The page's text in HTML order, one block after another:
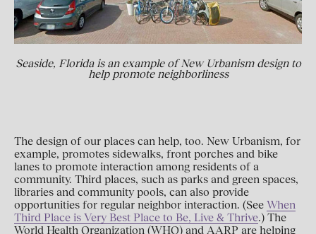
Seaside, Florida is an example of New Urbanism design to
help promote neighborliness
The design of our places can help, too. New Urbanism, for
example, promotes sidewalks, front porches and bike
lanes to promote interaction among residents of a
community. Third places, such as parks and green spaces,
libraries and community pools, can also provide
opportunities for regular neighbor interaction. (See When
Third Place is Very Best Place to Be, Live & Thrive.) The
World Health Organization (WHO) and AARP are helping